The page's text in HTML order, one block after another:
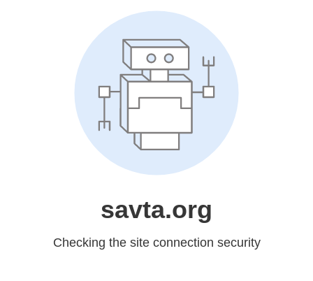
savta.org
Checking the site connection security